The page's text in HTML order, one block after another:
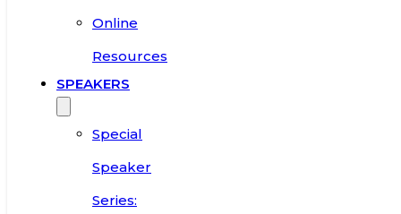
Online
Resources
SPEAKERS
Special
Speaker
Series: